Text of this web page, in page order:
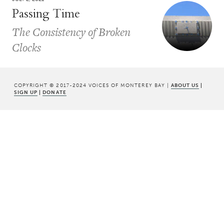
Passing Time
The Consistency of Broken
Clocks
COPYRIGHT © 2017-2024 VOICES OF MONTEREY BAY | ABOUT US |
SIGN UP | DONATE